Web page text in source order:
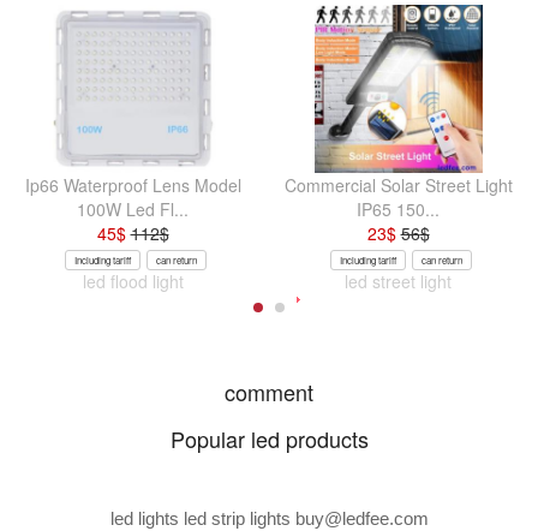
Ip66 Waterproof Lens Model
100W Led Fl...
45$112$
Including tariff can return
led flood light
Commercial Solar Street Light
IP65 150...
23$56$
Including tariff can return
led street light
comment
Popular led products
led lights led strip lights buy@ledfee.com